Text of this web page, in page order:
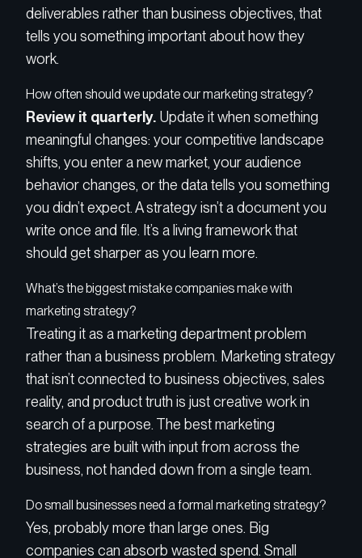
deliverables rather than business objectives, that
tells you something important about how they
work.
How often should we update our marketing strategy?
Review it quarterly. Update it when something
meaningful changes: your competitive landscape
shifts, you enter a new market, your audience
behavior changes, or the data tells you something
you didn’t expect. A strategy isn’t a document you
write once and file. It’s a living framework that
should get sharper as you learn more.
What’s the biggest mistake companies make with
marketing strategy?
Treating it as a marketing department problem
rather than a business problem. Marketing strategy
that isn’t connected to business objectives, sales
reality, and product truth is just creative work in
search of a purpose. The best marketing
strategies are built with input from across the
business, not handed down from a single team.
Do small businesses need a formal marketing strategy?
Yes, probably more than large ones. Big
companies can absorb wasted spend. Small